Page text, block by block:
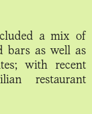
a mix of
bars as well as
with recent
restaurant